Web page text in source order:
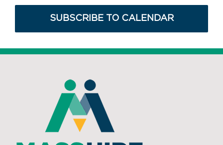
SUBSCRIBE TO CALENDAR